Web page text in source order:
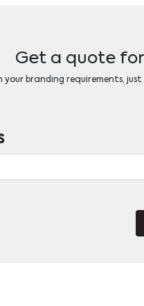
Get a quote
your branding requirements,